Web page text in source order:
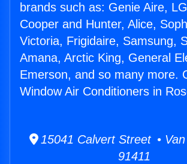
brands such as: Genie Aire,
Cooper and Hunter, Alice,
Victoria, Frigidaire, Samsung,
Amana, Arctic King, General
Emerson, and so many more.
Window Air Conditioners in
15041 Calvert Street •
91411